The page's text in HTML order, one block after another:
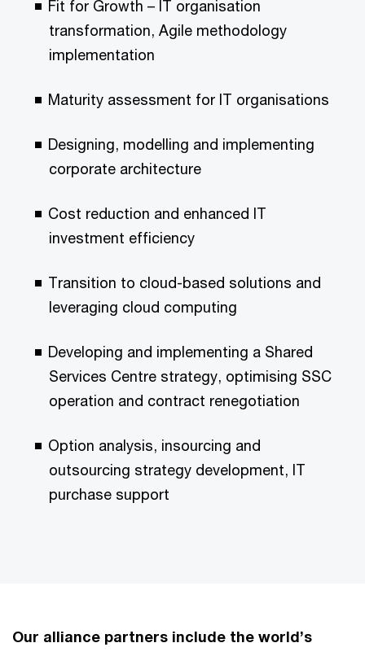
Fit for Growth – IT organisation
transformation, Agile methodology
implementation
Maturity assessment for IT organisations
Designing, modelling and implementing
corporate architecture
Cost reduction and enhanced IT
investment efficiency
Transition to cloud-based solutions and
leveraging cloud computing
Developing and implementing a Shared
Services Centre strategy, optimising SSC
operation and contract renegotiation
Option analysis, insourcing and
outsourcing strategy development, IT
purchase support
Our alliance partners include the world’s